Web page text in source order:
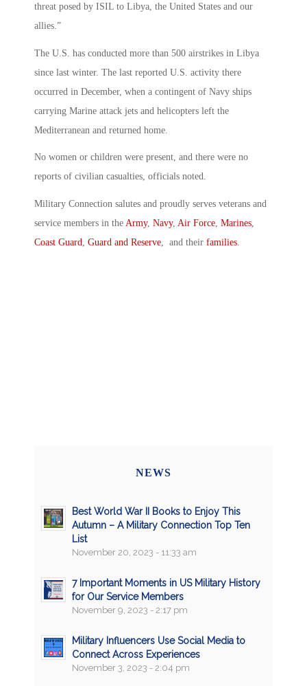
threat posed by ISIL to Libya, the United States and our
allies.”
The U.S. has conducted more than 500 airstrikes in Libya
since last winter. The last reported U.S. activity there
occurred in December, when a contingent of Navy ships
carrying Marine attack jets and helicopters left the
Mediterranean and returned home.
No women or children were present, and there were no
reports of civilian casualties, officials noted.
Military Connection salutes and proudly serves veterans and
service members in the Army, Navy, Air Force, Marines,
Coast Guard, Guard and Reserve, and their families.
NEWS
Best World War II Books to Enjoy This
Autumn – A Military Connection Top Ten
List
November 20, 2023 - 11:33 am
7 Important Moments in US Military History
for Our Service Members
November 9, 2023 - 2:17 pm
Military Influencers Use Social Media to
Connect Across Experiences
November 3, 2023 - 2:04 pm